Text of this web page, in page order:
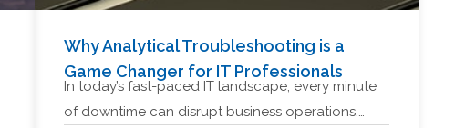
Why Analytical Troubleshooting is a
Game Changer for IT Professionals
In today’s fast-paced IT landscape, every minute
of downtime can disrupt business operations,…